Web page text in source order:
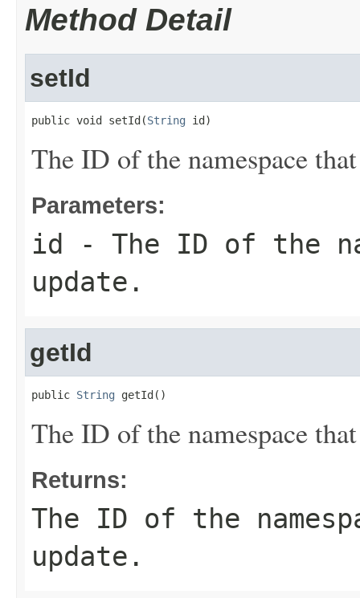
Method Detail
setId
public void setId(String id)
The ID of the namespace
Parameters:
id
- The ID of the
update.
getId
public String getId()
The ID of the namespace
Returns:
The ID of the
update.